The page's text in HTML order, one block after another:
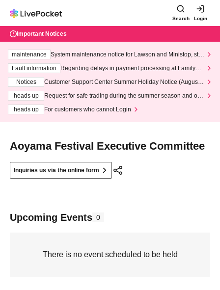
Search Login
Important Notices
maintenance
System maintenance notice for Lawson and Ministop, star
ting at 3:00 AM on Wednesday (Wed)
Fault information
Regarding delays in payment processing at FamilyMa
Notices
Customer Support Center Summer Holiday Notice (August 1
heads up
Request for safe trading during the summer season and our
heads up
For customers who cannot Login
Aoyama Festival Executive Committee
Inquiries us via the online form
Upcoming Events 0
There is no event scheduled to be held